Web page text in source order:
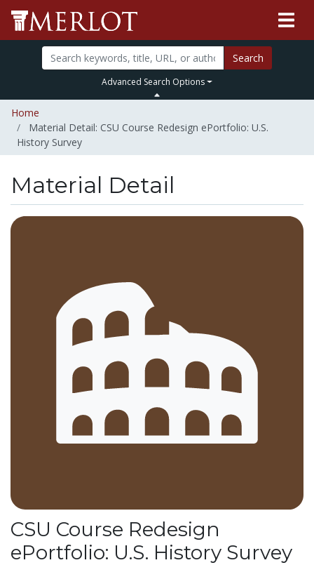
Search
Advanced Search Options
Home
Material Detail: CSU Course Redesign ePortfolio: U.S.
History Survey
Material Detail
CSU Course Redesign
ePortfolio: U.S. History Survey